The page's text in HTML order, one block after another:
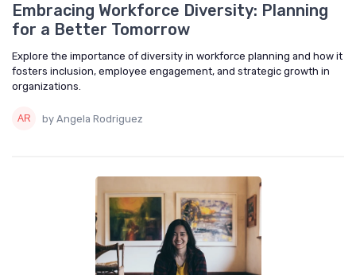
Embracing Workforce Diversity: Planning
for a Better Tomorrow
Explore the importance of diversity in workforce planning and how it
fosters inclusion, employee engagement, and strategic growth in
organizations.
by Angela Rodriguez